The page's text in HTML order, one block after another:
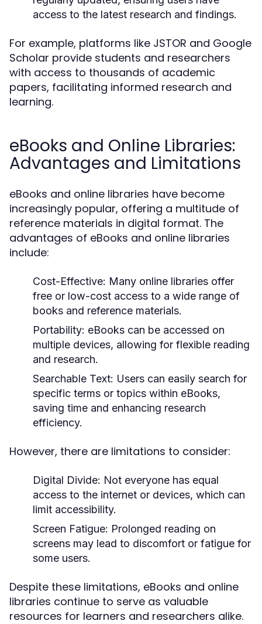
access to the latest research and findings.
For example, platforms like JSTOR and Google
Scholar provide students and researchers
with access to thousands of academic
papers, facilitating informed research and
learning.
eBooks and Online Libraries:
Advantages and Limitations
eBooks and online libraries have become
increasingly popular, offering a multitude of
reference materials in digital format. The
advantages of eBooks and online libraries
include:
Cost-Effective: Many online libraries offer
free or low-cost access to a wide range of
books and reference materials.
Portability: eBooks can be accessed on
multiple devices, allowing for flexible reading
and research.
Searchable Text: Users can easily search for
specific terms or topics within eBooks,
saving time and enhancing research
efficiency.
However, there are limitations to consider:
Digital Divide: Not everyone has equal
access to the internet or devices, which can
limit accessibility.
Screen Fatigue: Prolonged reading on
screens may lead to discomfort or fatigue for
some users.
Despite these limitations, eBooks and online
libraries continue to serve as valuable
resources for learners and researchers alike.